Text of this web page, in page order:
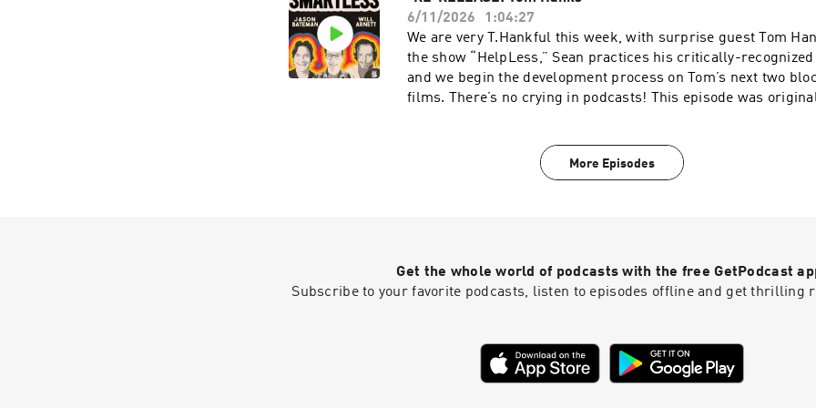
pcm.adswizz.com for information about our collection and use
for advertising.
6/11/2026
1:04:27
We are very T.Hankful this week, with surprise guest Tom
the show “HelpLess,” Sean practices his critically-
and we begin the development process on Tom’s next two
films. There’s no crying in podcasts! This episode was
Podcasts or by visiting siriusxm.com/podcastsplus. Hosted by
AdsWizz company. See pcm.adswizz.com for information
More Episodes
Get the whole world of podcasts with the free GetPodcast
Subscribe to your favorite podcasts, listen to episodes offline and get thrilling